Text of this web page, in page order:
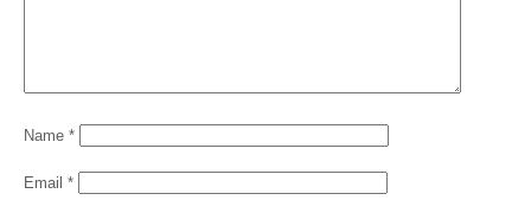
Name *
Email *